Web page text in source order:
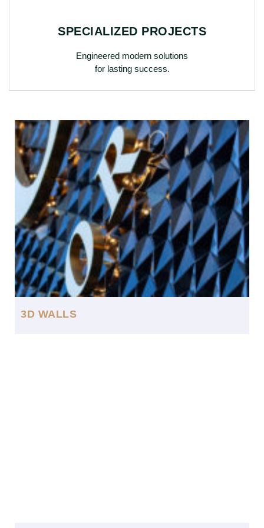
SPECIALIZED PROJECTS
Engineered modern solutions
for lasting success.
3D WALLS